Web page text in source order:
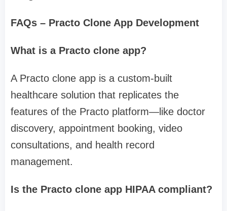
FAQs – Practo Clone App Development
What is a Practo clone app?
A Practo clone app is a custom-built
healthcare solution that replicates the
features of the Practo platform—like doctor
discovery, appointment booking, video
consultations, and health record
management.
Is the Practo clone app HIPAA compliant?